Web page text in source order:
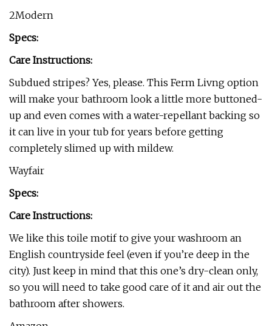
2Modern
Specs:
Care Instructions:
Subdued stripes? Yes, please. This Ferm Livng option
will make your bathroom look a little more buttoned-
up and even comes with a water-repellant backing so
it can live in your tub for years before getting
completely slimed up with mildew.
Wayfair
Specs:
Care Instructions:
We like this toile motif to give your washroom an
English countryside feel (even if you’re deep in the
city). Just keep in mind that this one’s dry-clean only,
so you will need to take good care of it and air out the
bathroom after showers.